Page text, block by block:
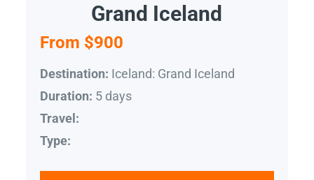
Grand Iceland
From $900
Destination: Iceland: Grand Iceland
Duration: 5 days
Travel:
Type: